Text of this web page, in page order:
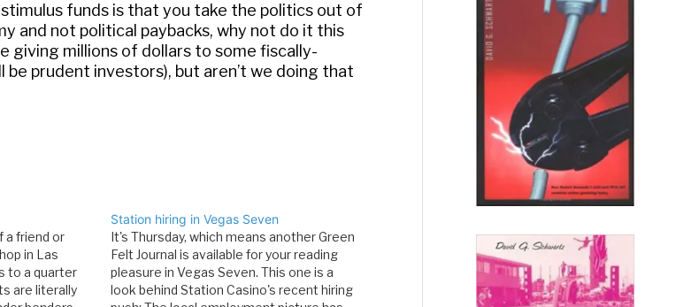
funds is that you take the politics out of
and not political paybacks, why not do it this
giving millions of dollars to some fiscally-
prudent investors), but aren’t we doing that
a friend or
in Las
to a quarter
are literally
Station hiring in Vegas Seven
It's Thursday, which means another Green
Felt Journal is available for your reading
pleasure in Vegas Seven. This one is a
look behind Station Casino's recent hiring